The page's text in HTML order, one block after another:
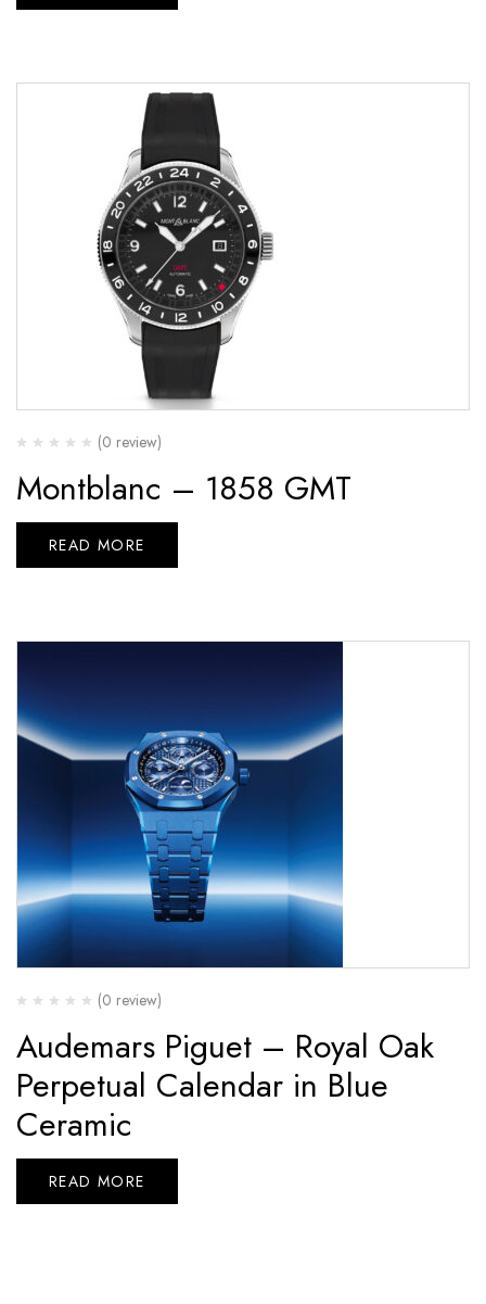
(0 review)
Montblanc – 1858 GMT
READ MORE
(0 review)
Audemars Piguet – Royal Oak
Perpetual Calendar in Blue
Ceramic
READ MORE